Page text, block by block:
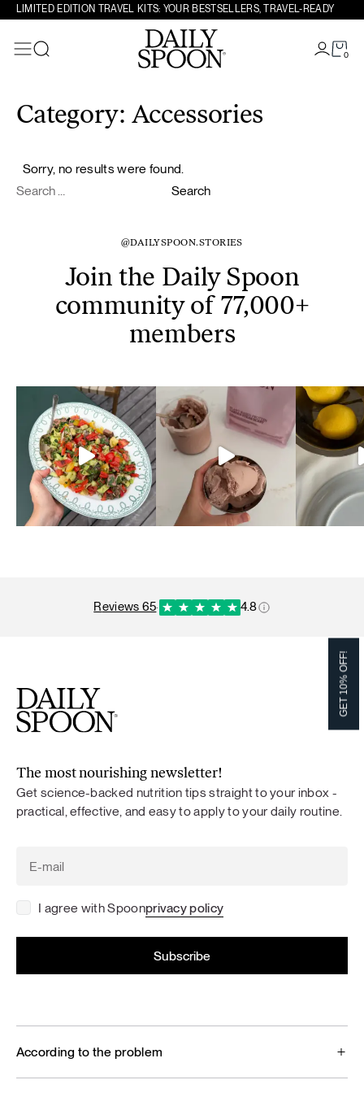
Skip to content
LIMITED EDITION TRAVEL KITS: YOUR BESTSELLERS, TRAVEL-READY
0
Category: Accessories
Sorry, no results were found.
Search for:
Search
@DAILYSPOON.STORIES
Join the Daily Spoon
community of 77,000+
members
reviews 65· 4.8
The most nourishing newsletter!
Get science-backed nutrition tips straight to your inbox -
practical, effective, and easy to apply to your daily routine.
I agree with Spoonprivacy policy
According to the problem
GET 10% OFF!